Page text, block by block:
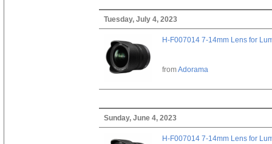
Tuesday, July 4, 2023
H-F007014 7-14mm Lens for
fromAdorama
Sunday, June 4, 2023
H-F007014 7-14mm Lens for